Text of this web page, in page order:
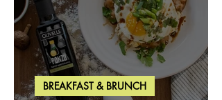
BREAKFAST & BRUNCH